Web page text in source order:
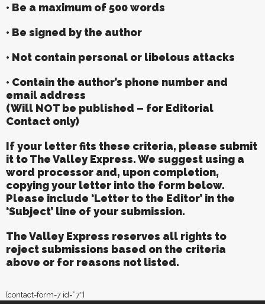
• Be a maximum of 500 words
• Be signed by the author
• Not contain personal or libelous attacks
• Contain the author’s phone number and
email address
(Will NOT be published – for Editorial
Contact only)
If your letter fits these criteria, please submit
it to The Valley Express. We suggest using a
word processor and, upon completion,
copying your letter into the form below.
Please include ‘Letter to the Editor’ in the
‘Subject’ line of your submission.
The Valley Express reserves all rights to
reject submissions based on the criteria
above or for reasons not listed.
[contact-form-7 id=”7″]